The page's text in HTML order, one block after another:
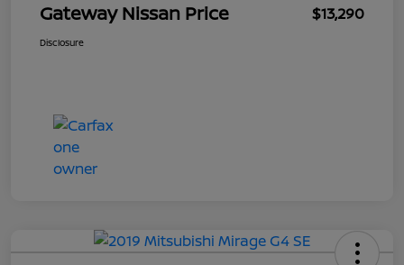
Gateway Nissan Price $13,290
Disclosure